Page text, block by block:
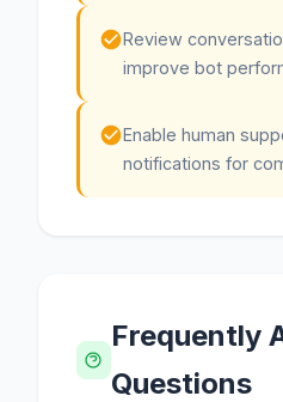
Review
improve bot
Enable human
notifications for
Frequently
Questions